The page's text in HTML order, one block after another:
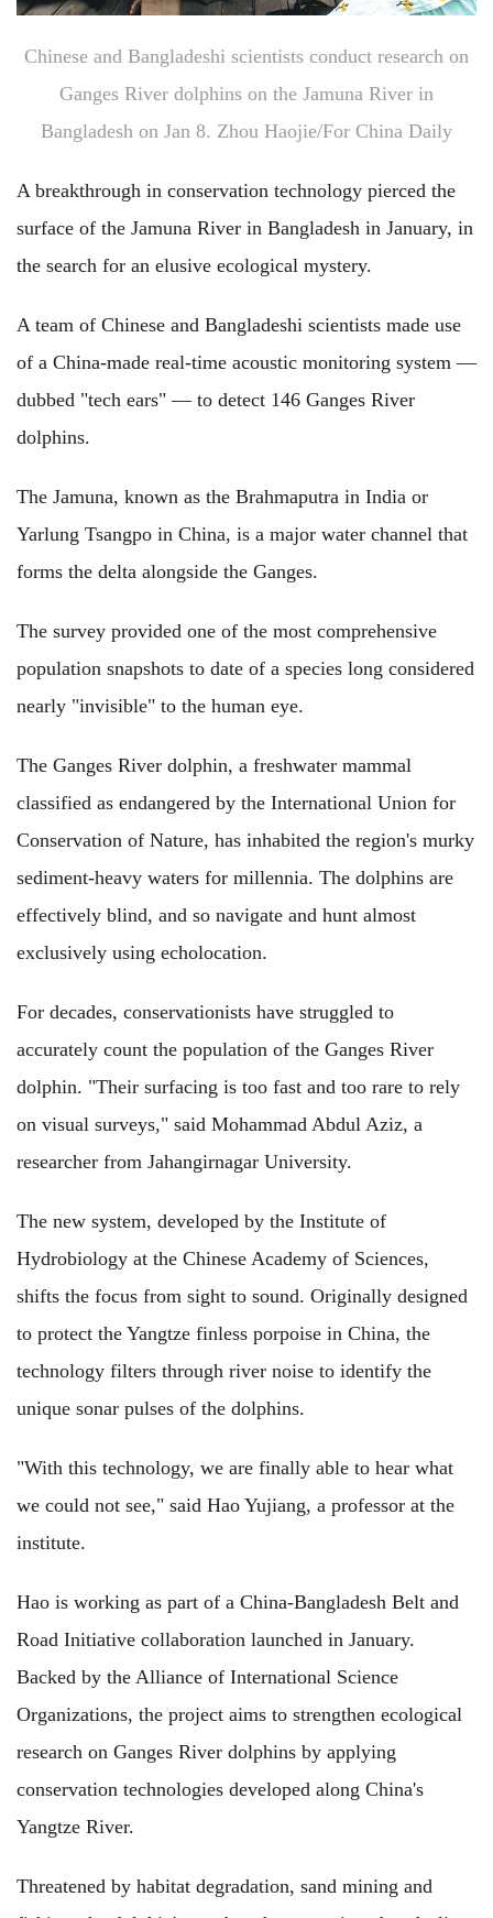
Chinese and Bangladeshi scientists conduct research on
Ganges River dolphins on the Jamuna River in
Bangladesh on Jan 8. Zhou Haojie/For China Daily
A breakthrough in conservation technology pierced the
surface of the Jamuna River in Bangladesh in January, in
the search for an elusive ecological mystery.
A team of Chinese and Bangladeshi scientists made use
of a China-made real-time acoustic monitoring system —
dubbed "tech ears" — to detect 146 Ganges River
dolphins.
The Jamuna, known as the Brahmaputra in India or
Yarlung Tsangpo in China, is a major water channel that
forms the delta alongside the Ganges.
The survey provided one of the most comprehensive
population snapshots to date of a species long considered
nearly "invisible" to the human eye.
The Ganges River dolphin, a freshwater mammal
classified as endangered by the International Union for
Conservation of Nature, has inhabited the region's murky
sediment-heavy waters for millennia. The dolphins are
effectively blind, and so navigate and hunt almost
exclusively using echolocation.
For decades, conservationists have struggled to
accurately count the population of the Ganges River
dolphin. "Their surfacing is too fast and too rare to rely
on visual surveys," said Mohammad Abdul Aziz, a
researcher from Jahangirnagar University.
The new system, developed by the Institute of
Hydrobiology at the Chinese Academy of Sciences,
shifts the focus from sight to sound. Originally designed
to protect the Yangtze finless porpoise in China, the
technology filters through river noise to identify the
unique sonar pulses of the dolphins.
"With this technology, we are finally able to hear what
we could not see," said Hao Yujiang, a professor at the
institute.
Hao is working as part of a China-Bangladesh Belt and
Road Initiative collaboration launched in January.
Backed by the Alliance of International Science
Organizations, the project aims to strengthen ecological
research on Ganges River dolphins by applying
conservation technologies developed along China's
Yangtze River.
Threatened by habitat degradation, sand mining and